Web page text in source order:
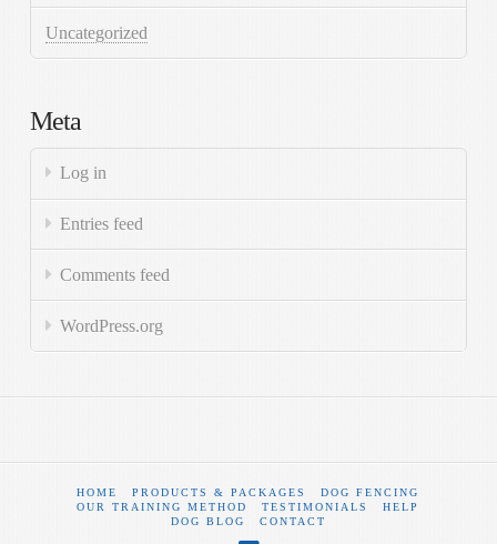
Uncategorized
Meta
Log in
Entries feed
Comments feed
WordPress.org
HOME PRODUCTS & PACKAGES
DOG FENCING
OUR TRAINING METHOD
TESTIMONIALS
HELP
DOG BLOG
CONTACT